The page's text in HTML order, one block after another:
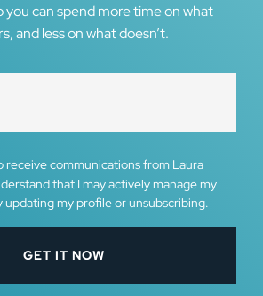
you can spend more time on what
and less on what doesn’t.
receive communications from Laura
that I may actively manage my
updating my profile or unsubscribing.